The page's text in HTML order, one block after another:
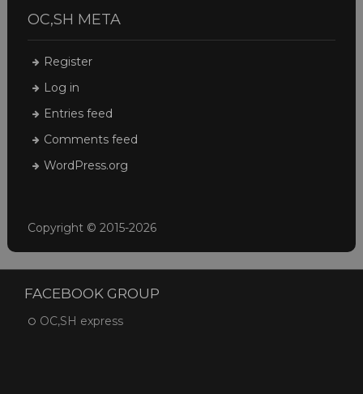
OC,SH META
Register
Log in
Entries feed
Comments feed
WordPress.org
Copyright © 2015-2026
FACEBOOK GROUP
OC,SH express